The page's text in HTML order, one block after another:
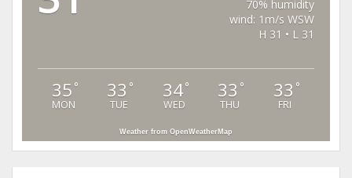
70% humidity
wind: 1m/s WSW
H 31 • L 31
35 °
MON
33 °
TUE
34°
WED
33 °
THU
33 °
FRI
Weather from OpenWeatherMap